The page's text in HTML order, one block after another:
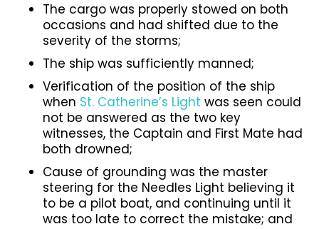
The cargo was properly stowed on both
occasions and had shifted due to the
severity of the storms;
The ship was sufficiently manned;
Verification of the position of the ship
when St. Catherine’s Light was seen could
not be answered as the two key
witnesses, the Captain and First Mate had
both drowned;
Cause of grounding was the master
steering for the Needles Light believing it
to be a pilot boat, and continuing until it
was too late to correct the mistake; and